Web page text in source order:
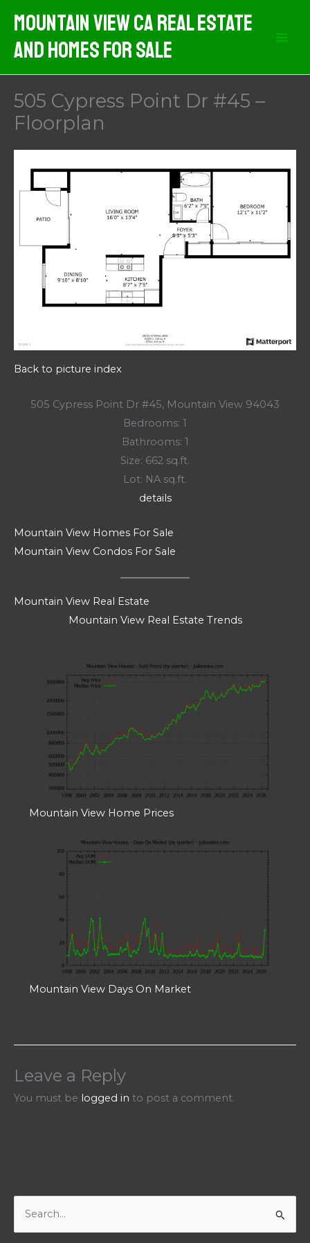
content
Mountain View CA Real Estate
And Homes For Sale
505 Cypress Point Dr #45 –
Floorplan
Back to picture index
505 Cypress Point Dr #45, Mountain View 94043
Bedrooms: 1
Bathrooms: 1
Size: 662 sq.ft.
Lot: NA sq.ft.
details
Mountain View Homes For Sale
Mountain View Condos For Sale
Mountain View Real Estate
Mountain View Real Estate Trends
Mountain View Home Prices
Mountain View Days On Market
Leave a Reply
You must be logged in to post a comment.